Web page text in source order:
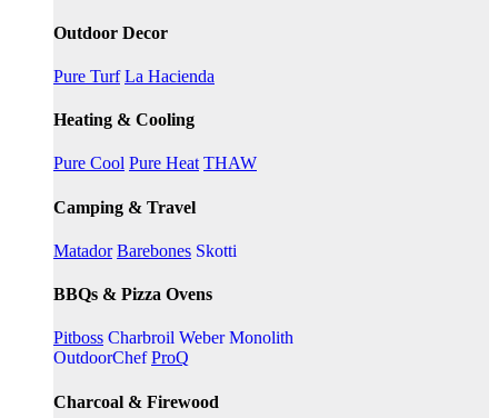
Outdoor Decor
Pure Turf La Hacienda
Heating & Cooling
Pure Cool Pure Heat THAW
Camping & Travel
Matador Barebones Skotti
BBQs & Pizza Ovens
Pitboss Charbroil Weber Monolith
OutdoorChef ProQ
Charcoal & Firewood